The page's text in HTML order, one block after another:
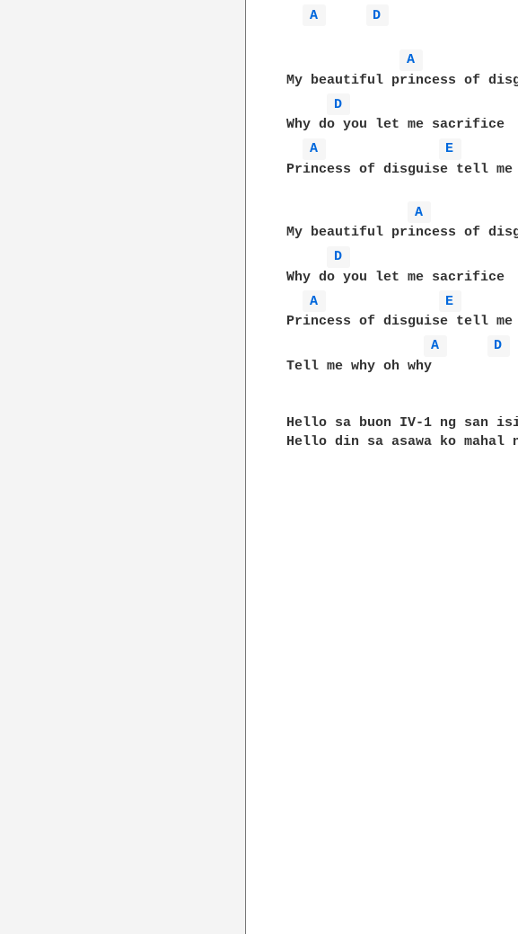
A
D
A
My beautiful princess of
D
Why do you let me sacrifice
A
E
Princess of disguise tell me
A
My beautiful princess of
D
Why do you let me sacrifice
A
E
Princess of disguise tell me
A
D
Tell me why oh why
Hello sa buon IV-1 ng san
Hello din sa asawa ko mahal